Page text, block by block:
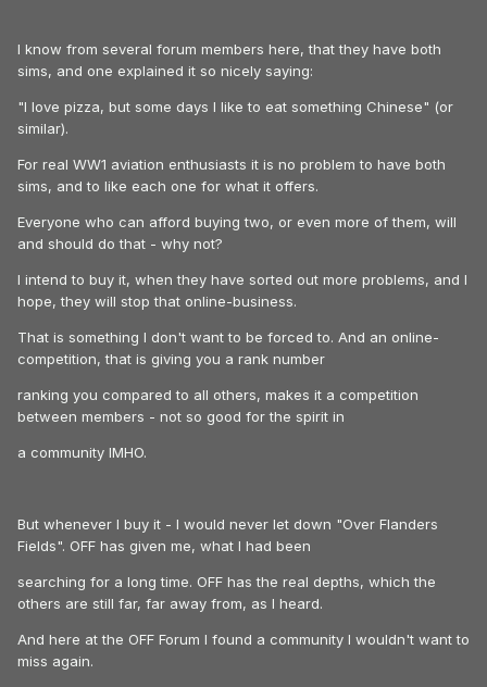
I know from several forum members here, that they have both
sims, and one explained it so nicely saying:
"I love pizza, but some days I like to eat something Chinese" (or
similar).
For real WW1 aviation enthusiasts it is no problem to have both
sims, and to like each one for what it offers.
Everyone who can afford buying two, or even more of them, will
and should do that - why not?
I intend to buy it, when they have sorted out more problems, and I
hope, they will stop that online-business.
That is something I don't want to be forced to. And an online-
competition, that is giving you a rank number
ranking you compared to all others, makes it a competition
between members - not so good for the spirit in
a community IMHO.
But whenever I buy it - I would never let down "Over Flanders
Fields". OFF has given me, what I had been
searching for a long time. OFF has the real depths, which the
others are still far, far away from, as I heard.
And here at the OFF Forum I found a community I wouldn't want to
miss again.